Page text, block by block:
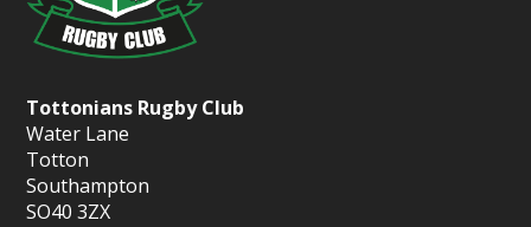
Tottonians Rugby Club
Water Lane
Totton
Southampton
SO40 3ZX